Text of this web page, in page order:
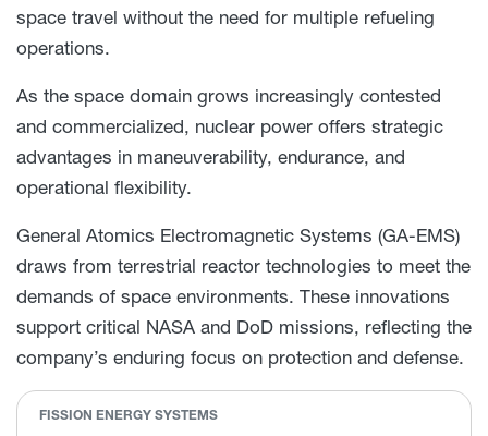
space travel without the need for multiple refueling
operations.
As the space domain grows increasingly contested
and commercialized, nuclear power offers strategic
advantages in maneuverability, endurance, and
operational flexibility.
General Atomics Electromagnetic Systems (GA-EMS)
draws from terrestrial reactor technologies to meet the
demands of space environments. These innovations
support critical NASA and DoD missions, reflecting the
company’s enduring focus on protection and defense.
FISSION ENERGY SYSTEMS